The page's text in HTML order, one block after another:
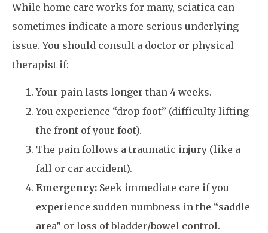
While home care works for many, sciatica can
sometimes indicate a more serious underlying
issue. You should consult a doctor or physical
therapist if:
Your pain lasts longer than 4 weeks.
You experience “drop foot” (difficulty lifting
the front of your foot).
The pain follows a traumatic injury (like a
fall or car accident).
Emergency: Seek immediate care if you
experience sudden numbness in the “saddle
area” or loss of bladder/bowel control.